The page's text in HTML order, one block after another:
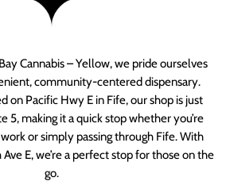
Cannabis – Yellow, we pride ourselves
community-centered dispensary.
on Pacific Hwy E in Fife, our shop is just
5, making it a quick stop whether you’re
or simply passing through Fife. With
E, we’re a perfect stop for those on the
go.